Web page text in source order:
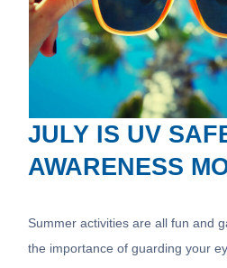
JULY IS UV
AWARENESS
Summer activities are all fun and
the importance of guarding your